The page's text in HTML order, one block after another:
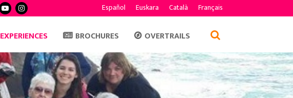
Español Euskara Català Français
EXPERIENCES BROCHURES OVERTRAILS